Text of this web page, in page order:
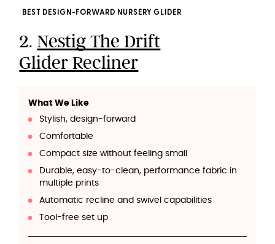
BEST DESIGN-FORWARD NURSERY GLIDER
2.Nestig The Drift
Glider Recliner
What We Like
Stylish, design-forward
Comfortable
Compact size without feeling small
Durable, easy-to-clean, performance fabric in
multiple prints
Automatic recline and swivel capabilities
Tool-free set up